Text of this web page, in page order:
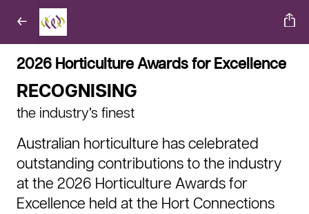
2026 Horticulture Awards for Excellence
RECOGNISING
the industry’s finest
Australian horticulture has celebrated
outstanding contributions to the industry
at the 2026 Horticulture Awards for
Excellence held at the Hort Connections